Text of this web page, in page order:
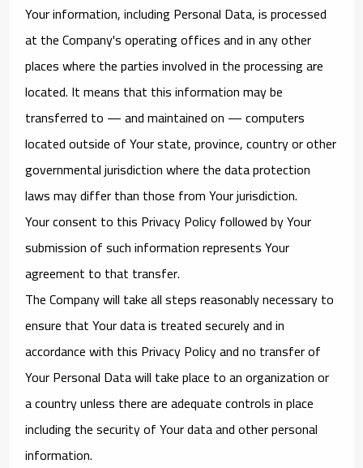
Your information, including Personal Data, is processed
at the Company's operating offices and in any other
places where the parties involved in the processing are
located. It means that this information may be
transferred to — and maintained on — computers
located outside of Your state, province, country or other
governmental jurisdiction where the data protection
laws may differ than those from Your jurisdiction.
Your consent to this Privacy Policy followed by Your
submission of such information represents Your
agreement to that transfer.
The Company will take all steps reasonably necessary to
ensure that Your data is treated securely and in
accordance with this Privacy Policy and no transfer of
Your Personal Data will take place to an organization or
a country unless there are adequate controls in place
including the security of Your data and other personal
information.